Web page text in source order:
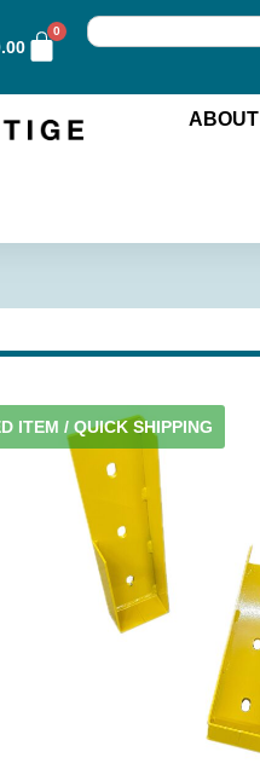
0
ABOUT
ITEM / QUICK SHIPPING